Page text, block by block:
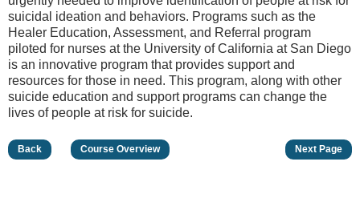
suicidal ideation and behaviors. Programs such as the
Healer Education, Assessment, and Referral program
piloted for nurses at the University of California at San Diego
is an innovative program that provides support and
resources for those in need. This program, along with other
suicide education and support programs can change the
lives of people at risk for suicide.
Back Course Overview Next Page